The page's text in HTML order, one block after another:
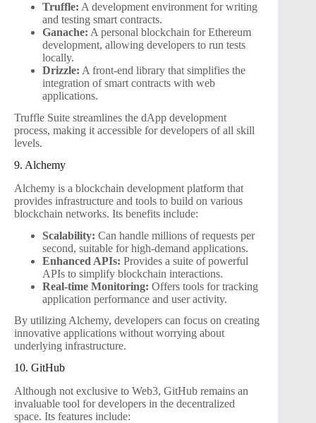
Truffle: A development environment for writing
and testing smart contracts.
Ganache: A personal blockchain for Ethereum
development, allowing developers to run tests
locally.
Drizzle: A front-end library that simplifies the
integration of smart contracts with web
applications.
Truffle Suite streamlines the dApp development
process, making it accessible for developers of all skill
levels.
9. Alchemy
Alchemy is a blockchain development platform that
provides infrastructure and tools to build on various
blockchain networks. Its benefits include:
Scalability: Can handle millions of requests per
second, suitable for high-demand applications.
Enhanced APIs: Provides a suite of powerful
APIs to simplify blockchain interactions.
Real-time Monitoring: Offers tools for tracking
application performance and user activity.
By utilizing Alchemy, developers can focus on creating
innovative applications without worrying about
underlying infrastructure.
10. GitHub
Although not exclusive to Web3, GitHub remains an
invaluable tool for developers in the decentralized
space. Its features include: